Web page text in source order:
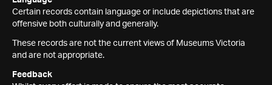
Certain records contain language or include depictions that are
offensive both culturally and generally.
These records are not the current views of Museums Victoria
and are not appropriate.
Feedback